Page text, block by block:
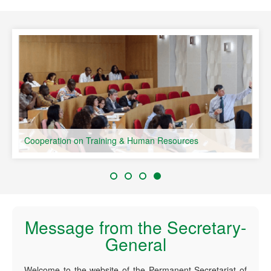
Cooperation on Training & Human Resources
Message from the Secretary-
General